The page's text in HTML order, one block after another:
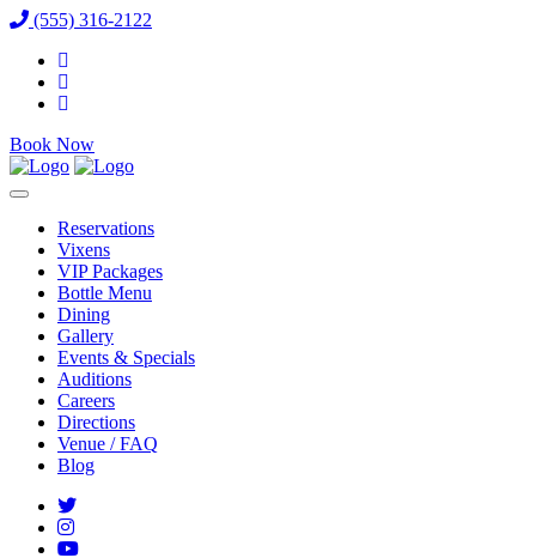
(555) 316-2122
Book Now
Reservations
Vixens
VIP Packages
Bottle Menu
Dining
Gallery
Events & Specials
Auditions
Careers
Directions
Venue / FAQ
Blog